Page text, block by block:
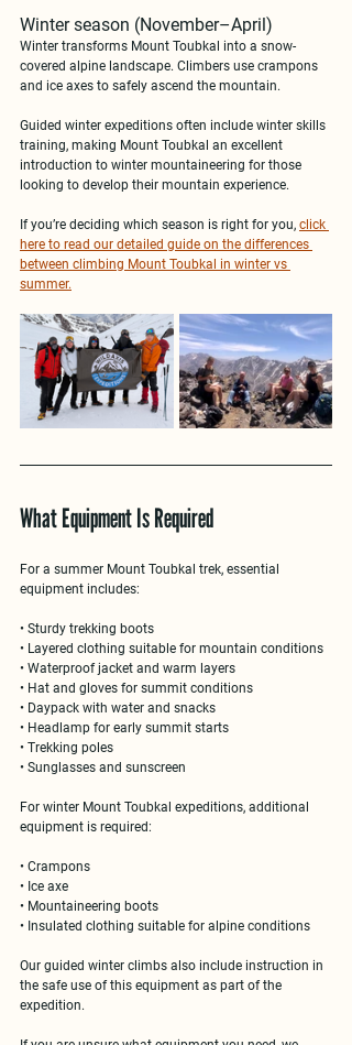
Winter season (November–April)
Winter transforms Mount Toubkal into a snow-
covered alpine landscape. Climbers use crampons
and ice axes to safely ascend the mountain.
Guided winter expeditions often include winter skills
training, making Mount Toubkal an excellent
introduction to winter mountaineering for those
looking to develop their mountain experience.
If you’re deciding which season is right for you, click
here to read our detailed guide on the differences
between climbing Mount Toubkal in winter vs
summer.
What Equipment Is Required
For a summer Mount Toubkal trek, essential
equipment includes:
• Sturdy trekking boots
• Layered clothing suitable for mountain conditions
• Waterproof jacket and warm layers
• Hat and gloves for summit conditions
• Daypack with water and snacks
• Headlamp for early summit starts
• Trekking poles
• Sunglasses and sunscreen
For winter Mount Toubkal expeditions, additional
equipment is required:
• Crampons
• Ice axe
• Mountaineering boots
• Insulated clothing suitable for alpine conditions
Our guided winter climbs also include instruction in
the safe use of this equipment as part of the
expedition.